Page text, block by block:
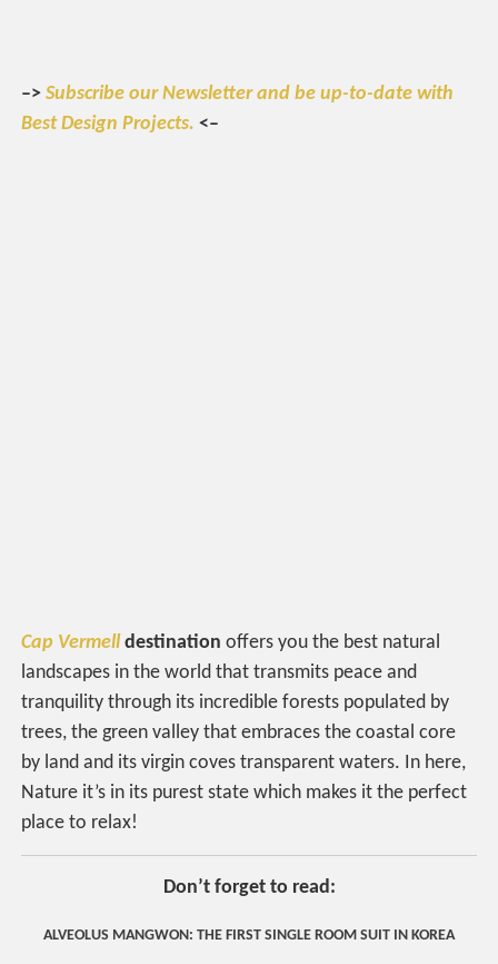
–>Subscribe our Newsletter and be up-to-date with
Best Design Projects. <–
Cap Vermell destination offers you the best natural
landscapes in the world that transmits peace and
tranquility through its incredible forests populated by
trees, the green valley that embraces the coastal core
by land and its virgin coves transparent waters. In here,
Nature it’s in its purest state which makes it the perfect
place to relax!
Don’t forget to read:
ALVEOLUS MANGWON: THE FIRST SINGLE ROOM SUIT IN KOREA